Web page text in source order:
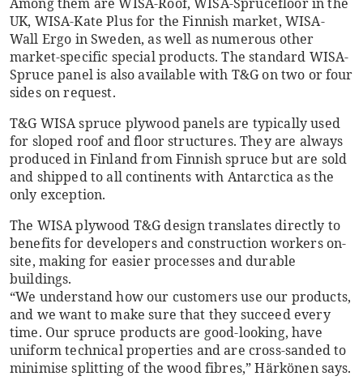
UK, WISA-Kate Plus for the Finnish market, WISA-
Wall Ergo in Sweden, as well as numerous other
market-specific special products. The standard WISA-
Spruce panel is also available with T&G on two or four
sides on request.
T&G WISA spruce plywood panels are typically used
for sloped roof and floor structures. They are always
produced in Finland from Finnish spruce but are sold
and shipped to all continents with Antarctica as the
only exception.
The WISA plywood T&G design translates directly to
benefits for developers and construction workers on-
site, making for easier processes and durable
buildings.
“We understand how our customers use our products,
and we want to make sure that they succeed every
time. Our spruce products are good-looking, have
uniform technical properties and are cross-sanded to
minimise splitting of the wood fibres,” Härkönen says.